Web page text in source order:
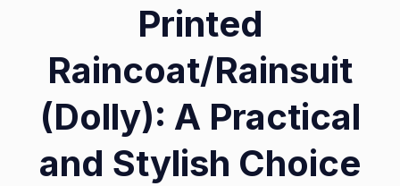
Printed
Raincoat/Rainsuit
(Dolly): A Practical
and Stylish Choice